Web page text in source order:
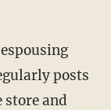
posts
store and